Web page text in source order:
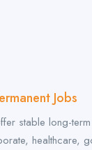
Jobs
stable long-
healthcare,